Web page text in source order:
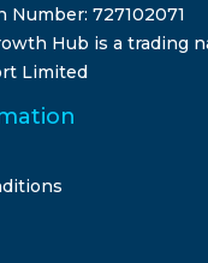
Number: 727102071
Hub is a trading
Limited